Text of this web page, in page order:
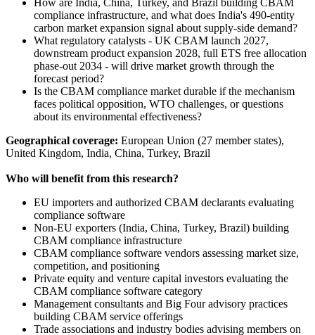
How are India, China, Turkey, and Brazil building CBAM
compliance infrastructure, and what does India's 490-entity
carbon market expansion signal about supply-side demand?
What regulatory catalysts - UK CBAM launch 2027,
downstream product expansion 2028, full ETS free allocation
phase-out 2034 - will drive market growth through the
forecast period?
Is the CBAM compliance market durable if the mechanism
faces political opposition, WTO challenges, or questions
about its environmental effectiveness?
Geographical coverage: European Union (27 member states),
United Kingdom, India, China, Turkey, Brazil
Who will benefit from this research?
EU importers and authorized CBAM declarants evaluating
compliance software
Non-EU exporters (India, China, Turkey, Brazil) building
CBAM compliance infrastructure
CBAM compliance software vendors assessing market size,
competition, and positioning
Private equity and venture capital investors evaluating the
CBAM compliance software category
Management consultants and Big Four advisory practices
building CBAM service offerings
Trade associations and industry bodies advising members on